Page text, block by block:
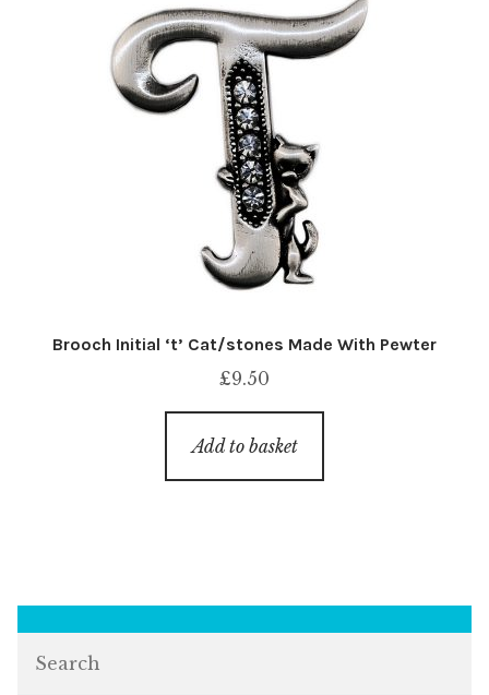
Brooch Initial ‘t’ Cat/stones Made With Pewter
£9.50
Add to basket